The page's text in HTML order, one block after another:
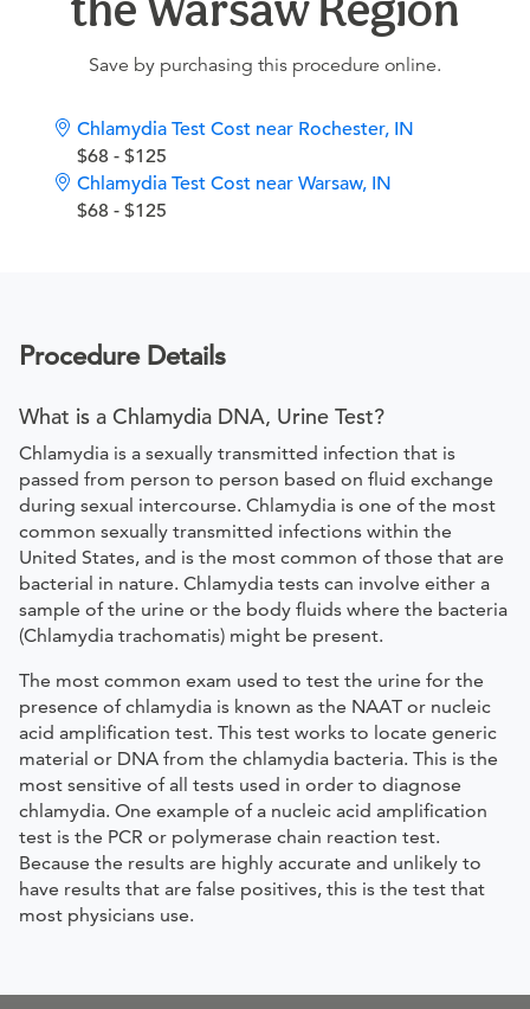
Save by purchasing this procedure online.
Chlamydia Test Cost near Rochester, IN
$68 - $125
Chlamydia Test Cost near Warsaw, IN
$68 - $125
Procedure Details
What is a Chlamydia DNA, Urine Test?
Chlamydia is a sexually transmitted infection that is
passed from person to person based on fluid exchange
during sexual intercourse. Chlamydia is one of the most
common sexually transmitted infections within the
United States, and is the most common of those that are
bacterial in nature. Chlamydia tests can involve either a
sample of the urine or the body fluids where the bacteria
(Chlamydia trachomatis) might be present.
The most common exam used to test the urine for the
presence of chlamydia is known as the NAAT or nucleic
acid amplification test. This test works to locate generic
material or DNA from the chlamydia bacteria. This is the
most sensitive of all tests used in order to diagnose
chlamydia. One example of a nucleic acid amplification
test is the PCR or polymerase chain reaction test.
Because the results are highly accurate and unlikely to
have results that are false positives, this is the test that
most physicians use.